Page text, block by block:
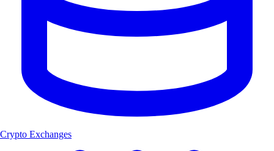
Crypto Exchanges